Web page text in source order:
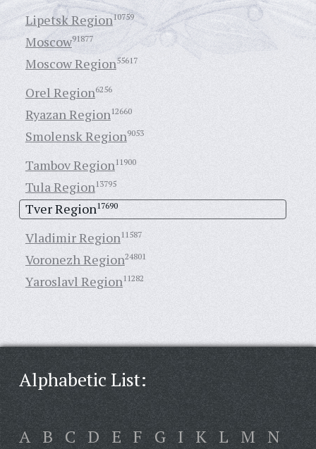
Lipetsk Region10759
Moscow91877
Moscow Region55617
Orel Region6256
Ryazan Region12660
Smolensk Region9053
Tambov Region11900
Tula Region13795
Tver Region17690
Vladimir Region11587
Voronezh Region24801
Yaroslavl Region11282
Alphabetic List:
A B C D E F G I K L M N